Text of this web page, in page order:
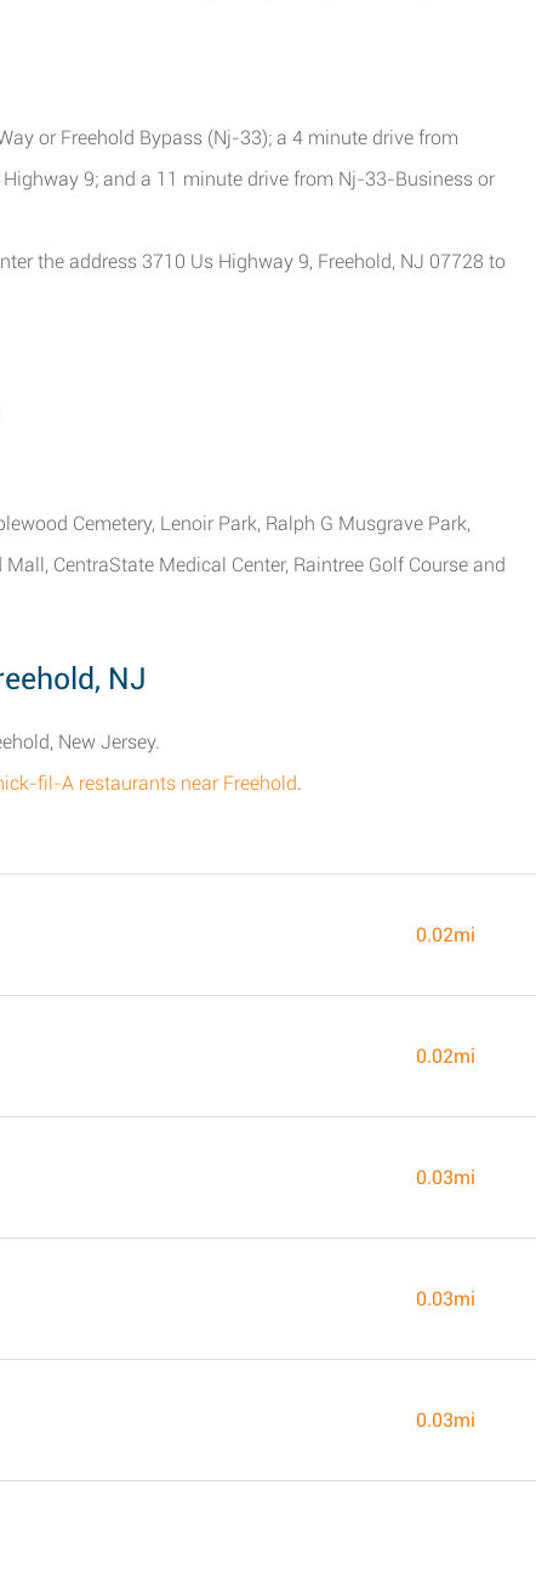
or Freehold Bypass (Nj-33); a 4 minute drive from
9; and a 11 minute drive from Nj-33-Business or
the address 3710 Us Highway 9, Freehold, NJ 07728 to
Cemetery, Lenoir Park, Ralph G Musgrave Park,
CentraState Medical Center, Raintree Golf Course and
NJ
New Jersey.
fil-A restaurants near Freehold.
0.02mi
0.02mi
0.03mi
0.03mi
0.03mi